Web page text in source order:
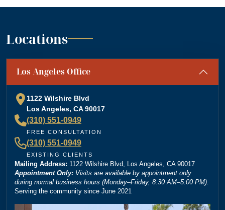
team you can trust, and I’m truly grateful for their
“Absolutely amazing firm! Mr. Dordick and his Team
are committed to advocating for their clients' rights. A
plays a big role in bringing justice to their cases! Keep
doing what you're doing and ensuring there is still
justice in the world!!! ”
“Brittney Ghadoushi at Dordick Law is very easy to
work with and really knows her stuff. She made the
whole process smooth and explained everything
clearly. You can tell she’s very knowledgeable about
Locations
Los Angeles Office
1122 Wilshire Blvd
Los Angeles, CA 90017
(310) 551-0949
FREE CONSULTATION
(310) 551-0949
EXISTING CLIENTS
Mailing Address: 1122 Wilshire Blvd, Los Angeles, CA 90017
Appointment Only: Visits are available by appointment only
during normal business hours (Monday–Friday, 8:30 AM–5:00 PM).
Serving the community since June 2021